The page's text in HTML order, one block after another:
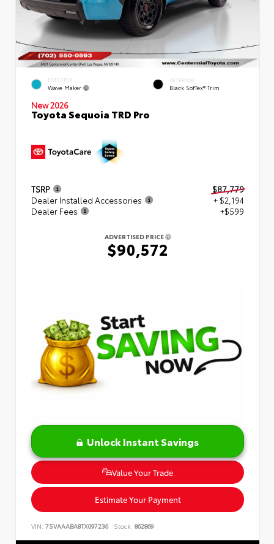
EXTERIOR
Wave Maker
INTERIOR
Black SofTex® Trim
New 2026
Toyota Sequoia TRD Pro
TSRP
$87,779
Dealer Installed Accessories
+ $2,194
Dealer Fees
+$599
ADVERTISED PRICE
$90,572
Unlock Instant Savings
Value Your Trade
Estimate Your Payment
VIN: 7SVAAABA8TX097236 Stock: 862869